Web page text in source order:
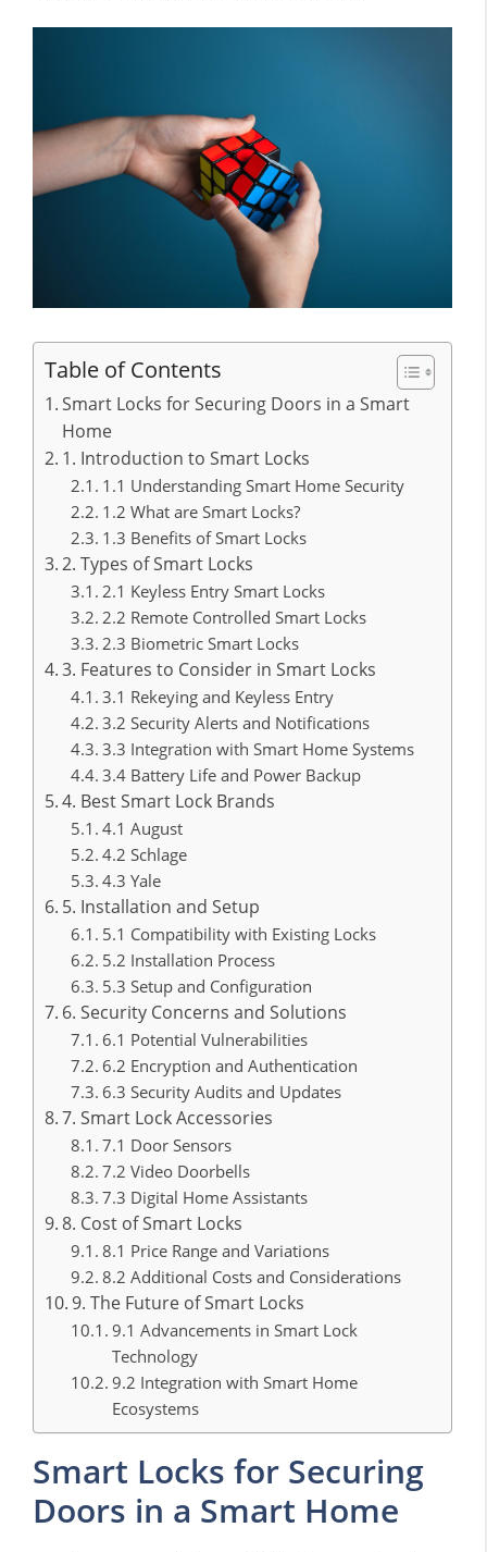
Table of Contents
Smart Locks for Securing Doors in a Smart
Home
1. Introduction to Smart Locks
1.1 Understanding Smart Home Security
1.2 What are Smart Locks?
1.3 Benefits of Smart Locks
2. Types of Smart Locks
2.1 Keyless Entry Smart Locks
2.2 Remote Controlled Smart Locks
2.3 Biometric Smart Locks
3. Features to Consider in Smart Locks
3.1 Rekeying and Keyless Entry
3.2 Security Alerts and Notifications
3.3 Integration with Smart Home Systems
3.4 Battery Life and Power Backup
4. Best Smart Lock Brands
4.1 August
4.2 Schlage
4.3 Yale
5. Installation and Setup
5.1 Compatibility with Existing Locks
5.2 Installation Process
5.3 Setup and Configuration
6. Security Concerns and Solutions
6.1 Potential Vulnerabilities
6.2 Encryption and Authentication
6.3 Security Audits and Updates
7. Smart Lock Accessories
7.1 Door Sensors
7.2 Video Doorbells
7.3 Digital Home Assistants
8. Cost of Smart Locks
8.1 Price Range and Variations
8.2 Additional Costs and Considerations
9. The Future of Smart Locks
9.1 Advancements in Smart Lock
Technology
9.2 Integration with Smart Home
Ecosystems
Smart Locks for Securing
Doors in a Smart Home